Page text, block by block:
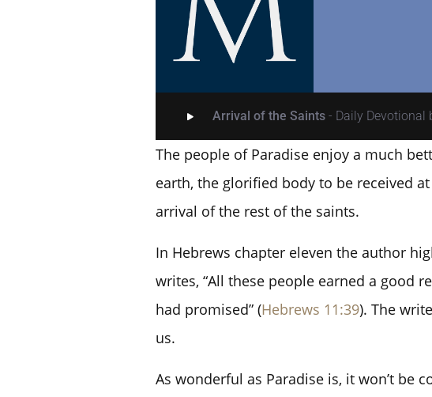
Arrival of the Saints - Daily Devotional
The people of Paradise enjoy a much
earth, the glorified body to be received
arrival of the rest of the saints.
In Hebrews chapter eleven the author
writes, “All these people earned a good
had promised” (Hebrews 11:39). The
us.
As wonderful as Paradise is, it won’t be